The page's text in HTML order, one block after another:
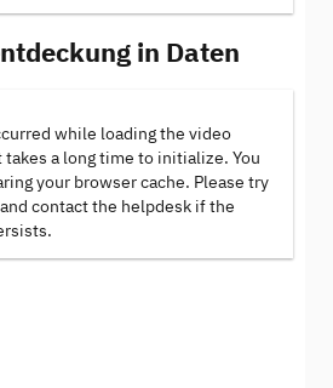
in Daten
while loading the video
takes a long time to initialize. You
your browser cache. Please try
contact the helpdesk if the